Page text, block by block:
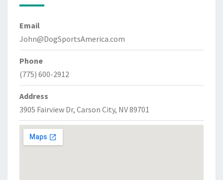
Email
John@DogSportsAmerica.com
Phone
(775) 600-2912
Address
3905 Fairview Dr, Carson City, NV 89701